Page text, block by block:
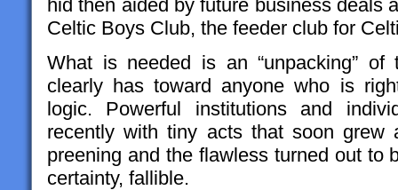
hid then aided by future business deals
Celtic Boys Club, the feeder club for
What is needed is an “unpacking”
clearly has toward anyone who is
logic. Powerful institutions and
recently with tiny acts that soon grew
preening and the flawless turned out to
certainty, fallible.